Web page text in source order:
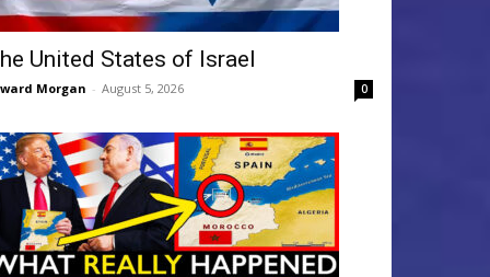
United States of Israel
Morgan - August 5, 2026 0